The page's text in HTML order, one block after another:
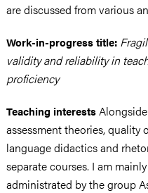
are discussed from various
Work-in-progress title:
validity and reliability in
proficiency
Teaching interests
assessment theories, quality
language didactics and
separate courses. I am
administrated by the group